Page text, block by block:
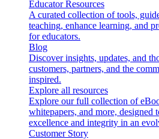
Educator Resources
A curated collection of tools,
teaching, enhance learning, and
for educators.
Blog
Discover insights, updates, and
customers, partners, and the
inspired.
Explore all resources
Explore our full collection of
whitepapers, and more, designed
excellence and integrity in an
Customer Story